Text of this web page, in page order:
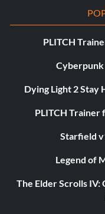
PLITCH
Cyberpunk
Dying Light 2 Stay
PLITCH
Starfield
Legend of
The Elder Scrolls